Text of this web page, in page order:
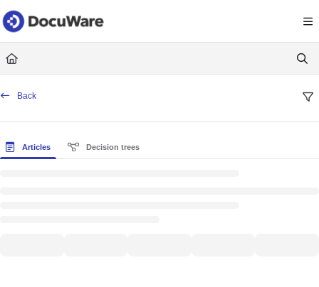
Documentation Index
Fetch the complete documentation index at: https://
Use this file to discover all available pages before exploring further.
Back
Articles Decision trees